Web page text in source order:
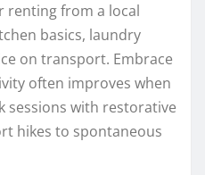
renting from a local
basics, laundry
on transport. Embrace
often improves when
sessions with restorative
hikes to spontaneous